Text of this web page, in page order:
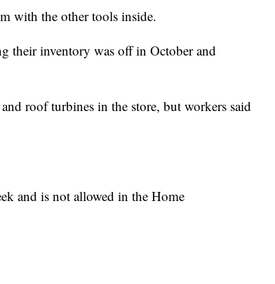
with the other tools inside.
their inventory was off in October and
roof turbines in the store, but workers said
and is not allowed in the Home